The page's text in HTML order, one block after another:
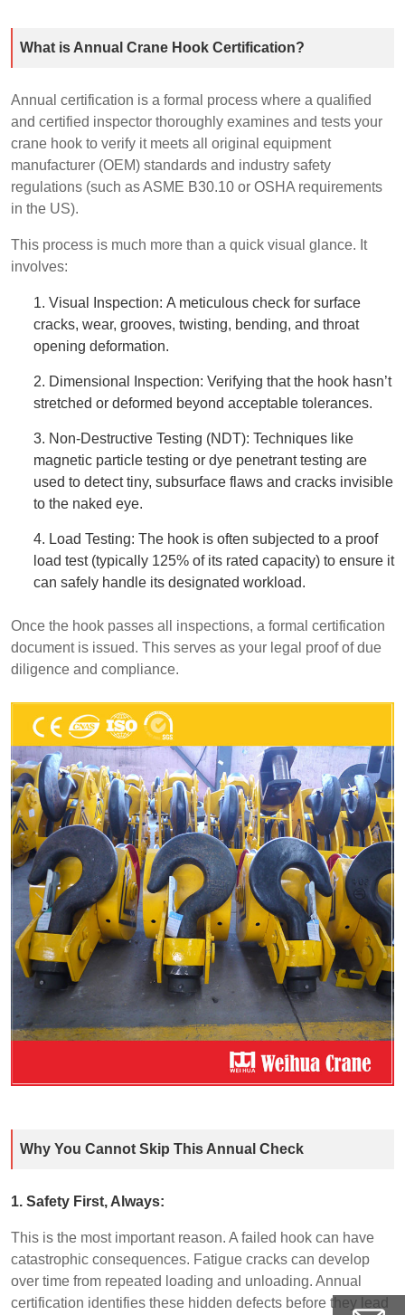
What is Annual Crane Hook Certification?
Annual certification is a formal process where a qualified
and certified inspector thoroughly examines and tests your
crane hook to verify it meets all original equipment
manufacturer (OEM) standards and industry safety
regulations (such as ASME B30.10 or OSHA requirements
in the US).
This process is much more than a quick visual glance. It
involves:
1. Visual Inspection: A meticulous check for surface
cracks, wear, grooves, twisting, bending, and throat
opening deformation.
2. Dimensional Inspection: Verifying that the hook hasn’t
stretched or deformed beyond acceptable tolerances.
3. Non-Destructive Testing (NDT): Techniques like
magnetic particle testing or dye penetrant testing are
used to detect tiny, subsurface flaws and cracks invisible
to the naked eye.
4. Load Testing: The hook is often subjected to a proof
load test (typically 125% of its rated capacity) to ensure it
can safely handle its designated workload.
Once the hook passes all inspections, a formal certification
document is issued. This serves as your legal proof of due
diligence and compliance.
Why You Cannot Skip This Annual Check
1. Safety First, Always:
This is the most important reason. A failed hook can have
catastrophic consequences. Fatigue cracks can develop
over time from repeated loading and unloading. Annual
certification identifies these hidden defects before they lead